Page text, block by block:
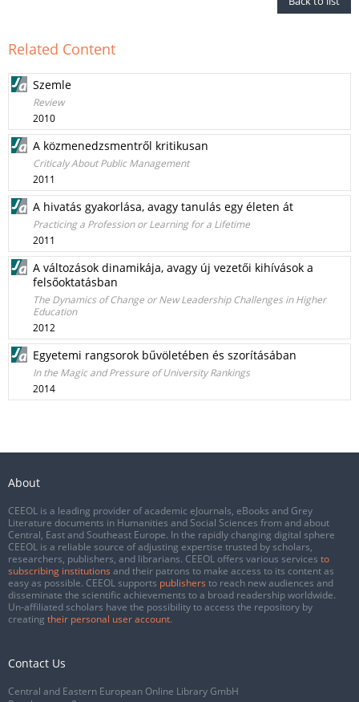
Related Content
Szemle
Review
2010
A közmenedzsmentről kritikusan
Criticaly About Public Management
2011
A hivatás gyakorlása, avagy tanulás egy életen át
Practicing a Profession or Learning for a Lifetime
2011
A változások dinamikája, avagy új vezetői kihívások a
felsőoktatásban
The Dynamics of Change or New Leadership Challenges in Higher
Education
2012
Egyetemi rangsorok bűvöletében és szorításában
In the Magic and Pressure of University Rankings
2014
About
CEEOL is a leading provider of academic eJournals, eBooks and Grey
Literature documents in Humanities and Social Sciences from and about
Central, East and Southeast Europe. In the rapidly changing digital sphere
CEEOL is a reliable source of adjusting expertise trusted by scholars,
researchers, publishers, and librarians. CEEOL offers various services to
subscribing institutions and their patrons to make access to its content as
easy as possible. CEEOL supports publishers to reach new audiences and
disseminate the scientific achievements to a broad readership worldwide.
Un-affiliated scholars have the possibility to access the repository by
creating their personal user account.
Contact Us
Central and Eastern European Online Library GmbH